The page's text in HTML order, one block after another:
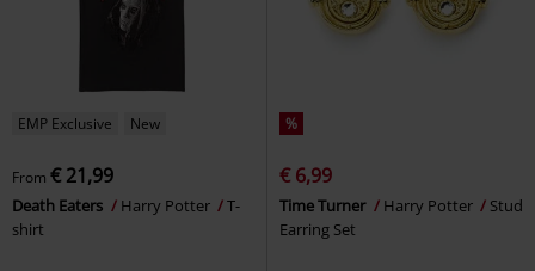
EMP Exclusive New
From € 21,99
Death Eaters Harry Potter
T-
shirt
%
€ 6,99
Time Turner Harry Potter
Stud
Earring Set